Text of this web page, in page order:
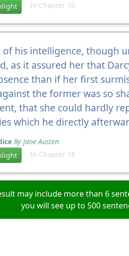
In Chapter 10
his intelligence, though
as it assured her that
than if her first
the former was so
that she could hardly
which he directly
By Jane Austen
In Chapter 18
may include more than 6
you will see up to 500